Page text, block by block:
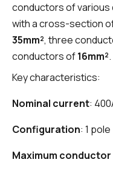
conductors of
with a cross-section
35mm², three
conductors of16mm².
Key characteristics:
Nominal current:
Configuration: 1 pole
Maximum